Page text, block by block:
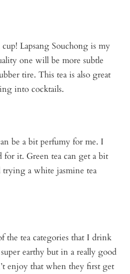
Lapsang Souchong is my
one will be more subtle
tire. This tea is also great
into cocktails.
be a bit perfumy for me. I
for it. Green tea can get a bit
a white jasmine tea
the tea categories that I drink
earthy but in a really good
enjoy that when they first get